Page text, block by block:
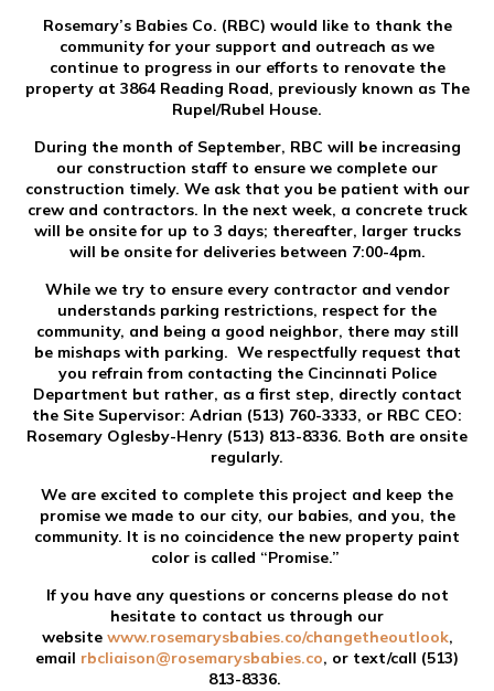
Rosemary’s Babies Co. (RBC) would like to thank the
community for your support and outreach as we
continue to progress in our efforts to renovate the
property at 3864 Reading Road, previously known as The
Rupel/Rubel House.
During the month of September, RBC will be increasing
our construction staff to ensure we complete our
construction timely. We ask that you be patient with our
crew and contractors. In the next week, a concrete truck
will be onsite for up to 3 days; thereafter, larger trucks
will be onsite for deliveries between 7:00-4pm.
While we try to ensure every contractor and vendor
understands parking restrictions, respect for the
community, and being a good neighbor, there may still
be mishaps with parking. We respectfully request that
you refrain from contacting the Cincinnati Police
Department but rather, as a first step, directly contact
the Site Supervisor: Adrian (513) 760-3333, or RBC CEO:
Rosemary Oglesby-Henry (513) 813-8336. Both are onsite
regularly.
We are excited to complete this project and keep the
promise we made to our city, our babies, and you, the
community. It is no coincidence the new property paint
color is called “Promise.”
If you have any questions or concerns please do not
hesitate to contact us through our
website www.rosemarysbabies.co/changetheoutlook,
email rbcliaison@rosemarysbabies.co, or text/call (513)
813-8336.